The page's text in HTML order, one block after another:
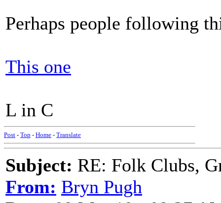
Perhaps people following
This one
L in C
Post - Top - Home - Translate
Subject: RE: Folk Clubs,
From: Bryn Pugh